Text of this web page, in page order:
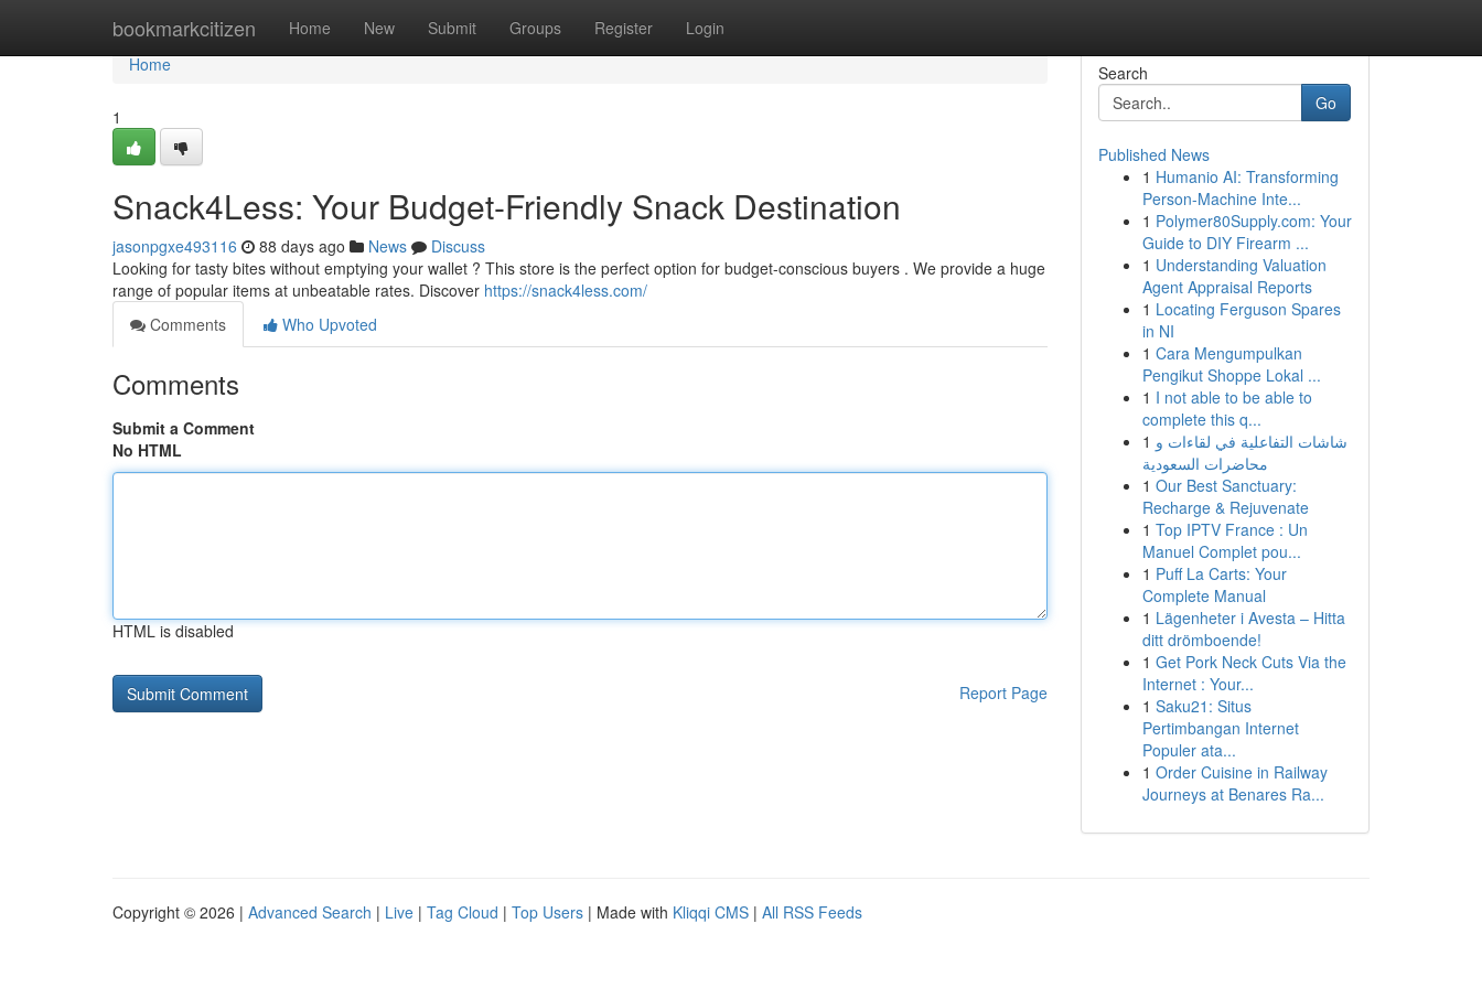
bookmarkcitizen Home New Submit Groups Register Login
Home
Home
1
Snack4Less: Your Budget-Friendly Snack Destination
jasonpgxe493116 88 days ago News
Discuss
Looking for tasty bites without emptying your wallet ? This store is the perfect option for budget-conscious buyers . We provide a huge
range of popular items at unbeatable rates. Discover https://snack4less.com/
Comments
Who Upvoted
Comments
Submit a Comment
No HTML
HTML is disabled
Report Page
Search
Go
Published News
1 Humanio AI: Transforming
Person-Machine Inte...
1 Polymer80Supply.com: Your
Guide to DIY Firearm ...
1 Understanding Valuation
Agent Appraisal Reports
1 Locating Ferguson Spares
in NI
1 Cara Mengumpulkan
Pengikut Shoppe Lokal ...
1 I not able to be able to
complete this q...
1 شاشات التفاعلية في لقاءات و
محاضرات السعودية
1 Our Best Sanctuary:
Recharge & Rejuvenate
1 Top IPTV France : Un
Manuel Complet pou...
1 Puff La Carts: Your
Complete Manual
1 Lägenheter i Avesta – Hitta
ditt drömboende!
1 Get Pork Neck Cuts Via the
Internet : Your...
1 Saku21: Situs
Pertimbangan Internet
Populer ata...
1 Order Cuisine in Railway
Journeys at Benares Ra...
Copyright © 2026 | Advanced Search | Live | Tag Cloud | Top Users | Made with Kliqqi CMS | All RSS Feeds